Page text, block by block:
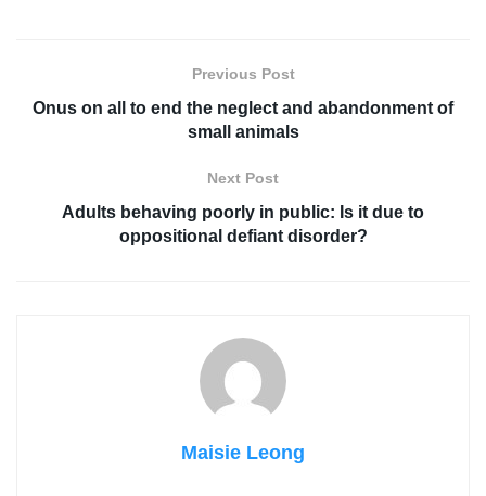
Previous Post
Onus on all to end the neglect and abandonment of
small animals
Next Post
Adults behaving poorly in public: Is it due to
oppositional defiant disorder?
Maisie Leong